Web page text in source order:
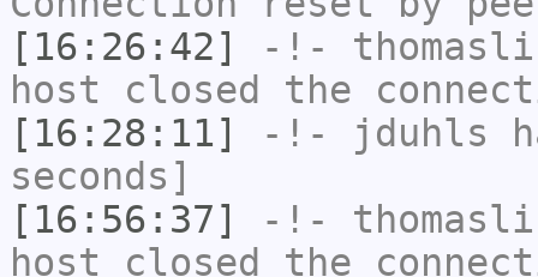
[16:26:42]
-!-
host closed the
[16:28:11]
-!- jduhls
seconds]
[16:56:37]
-!-
host closed the